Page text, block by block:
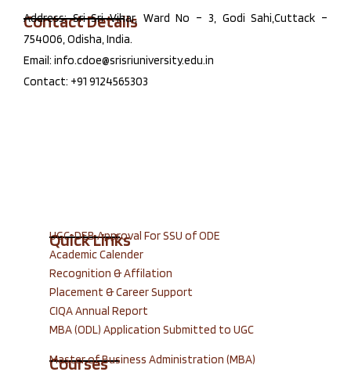
Contact Details
Address: Sri Sri Vihar, Ward No – 3, Godi Sahi,Cuttack –
754006, Odisha, India.
Email: info.cdoe@srisriuniversity.edu.in
Contact: +91 9124565303
Quick Links
UGC-DEB Approval For SSU of ODE
Academic Calender
Recognition & Affilation
Placement & Career Support
CIQA Annual Report
MBA (ODL) Application Submitted to UGC
Courses
Master of Business Administration (MBA)